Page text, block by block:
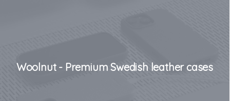
Woolnut - Premium Swedish leather cases